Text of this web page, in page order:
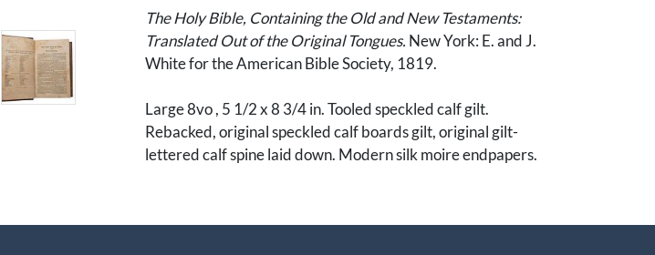
The Holy Bible, Containing the Old and New Testaments:
Translated Out of the Original Tongues. New York: E. and J.
White for the American Bible Society, 1819.
Large 8vo , 5 1/2 x 8 3/4 in. Tooled speckled calf gilt.
Rebacked, original speckled calf boards gilt, original gilt-
lettered calf spine laid down. Modern silk moire endpapers.
before the New Testament, 2 pages (exclusively manuscript) on